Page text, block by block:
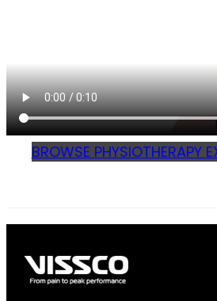
BROWSE PHYSIOTHERAPY